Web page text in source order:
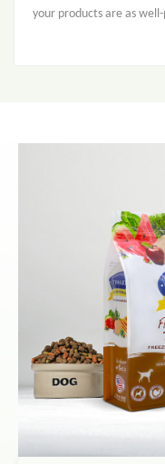
your products are as